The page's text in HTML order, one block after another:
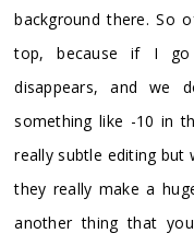
background there. So
top, because if I go
disappears, and
something like -10 in
really subtle editing but
they really make a
another thing that